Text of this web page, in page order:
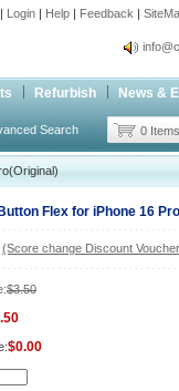
| Login | Help | Feedback |
Cc-
Refurbish News &
Search 0
Flex for iPhone 16
(Score change Discount
$3.50
$0.00